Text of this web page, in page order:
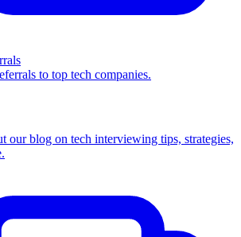
to top tech companies.
our blog on tech interviewing tips, strategies,